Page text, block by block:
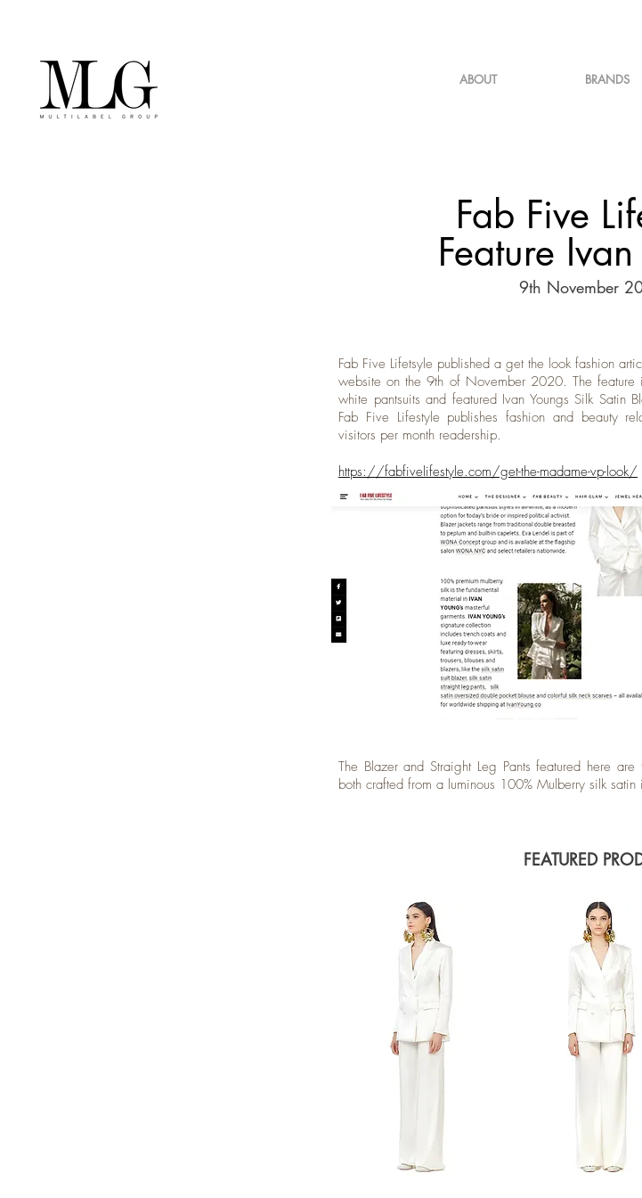
ABOUT BRANDS
Fab Five
Feature
9th November
Fab Five Lifetsyle published a get the look fashion
website on the 9th of November 2020. The feature
white pantsuits and featured Ivan Youngs Silk Satin
Fab Five Lifestyle publishes fashion and beauty
visitors per month readership.
https://fabfivelifestyle.com/get-the-madame-vp-look/
The Blazer and Straight Leg Pants featured here
both crafted from a luminous 100% Mulberry silk satin
FEATURED